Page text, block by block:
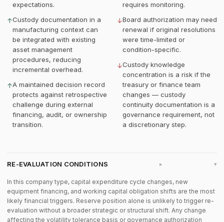
expectations.
↑Custody documentation in a
manufacturing context can
be integrated with existing
asset management
procedures, reducing
incremental overhead.
↑A maintained decision record
protects against retrospective
challenge during external
financing, audit, or ownership
transition.
requires monitoring.
↓Board authorization may need
renewal if original resolutions
were time-limited or
condition-specific.
↓Custody knowledge
concentration is a risk if the
treasury or finance team
changes — custody
continuity documentation is a
governance requirement, not
a discretionary step.
RE-EVALUATION CONDITIONS ▸
In this company type, capital expenditure cycle changes, new
equipment financing, and working capital obligation shifts are the most
likely financial triggers. Reserve position alone is unlikely to trigger re-
evaluation without a broader strategic or structural shift. Any change
affecting the volatility tolerance basis or governance authorization